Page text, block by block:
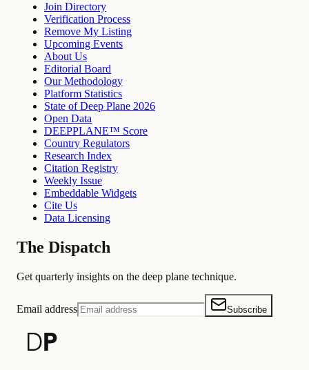
Join Directory
Verification Process
Remove My Listing
Upcoming Events
About Us
Editorial Board
Our Methodology
Platform Statistics
State of Deep Plane 2026
Open Data
DEEPPLANE™ Score
Country Regulators
Research Index
Citation Registry
Weekly Issue
Embeddable Widgets
Cite Us
Data Licensing
The Dispatch
Get quarterly insights on the deep plane technique.
Email address Subscribe